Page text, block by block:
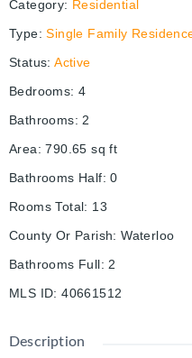
Category: Residential
Type: Single Family
Status: Active
Bedrooms: 4
Bathrooms: 2
Area: 790.65 sq ft
Bathrooms Half: 0
Rooms Total: 13
County Or Parish: Waterloo
Bathrooms Full: 2
MLS ID: 40661512
Description